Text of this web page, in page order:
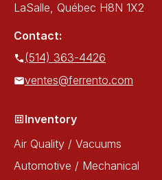
LaSalle, Québec H8N 1X2
Contact:
(514) 363-4426
ventes@ferrento.com
Inventory
Air Quality / Vacuums
Automotive / Mechanical